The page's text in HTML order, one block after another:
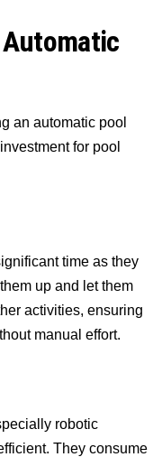
an automatic pool
for pool
time as they
up and let them
activities, ensuring
manual effort.
robotic
They consume